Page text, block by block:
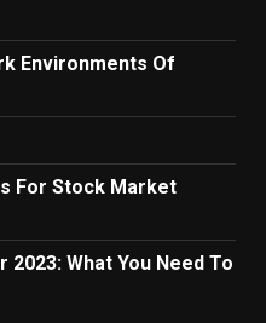
Environments Of
For Stock Market
What You Need To